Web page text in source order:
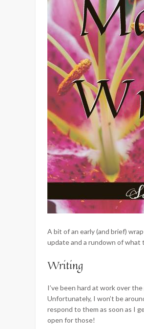
A bit of an early (and brief)
update and a rundown of
Writing
I’ve been hard at work over
Unfortunately, I won’t be
respond to them as soon as I
open for those!